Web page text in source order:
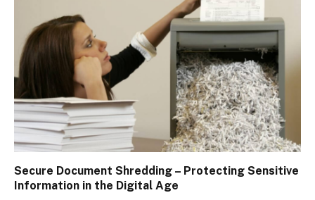
Secure Document Shredding – Protecting Sensitive
Information in the Digital Age